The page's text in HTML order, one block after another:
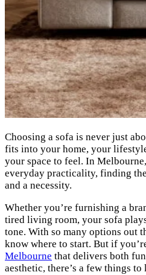
Choosing a sofa is never just
fits into your home, your
your space to feel. In
everyday practicality, finding
and a necessity.
Whether you’re furnishing a
tired living room, your sofa
tone. With so many options out
know where to start. But if
Melbourne that delivers both
aesthetic, there’s a few things to